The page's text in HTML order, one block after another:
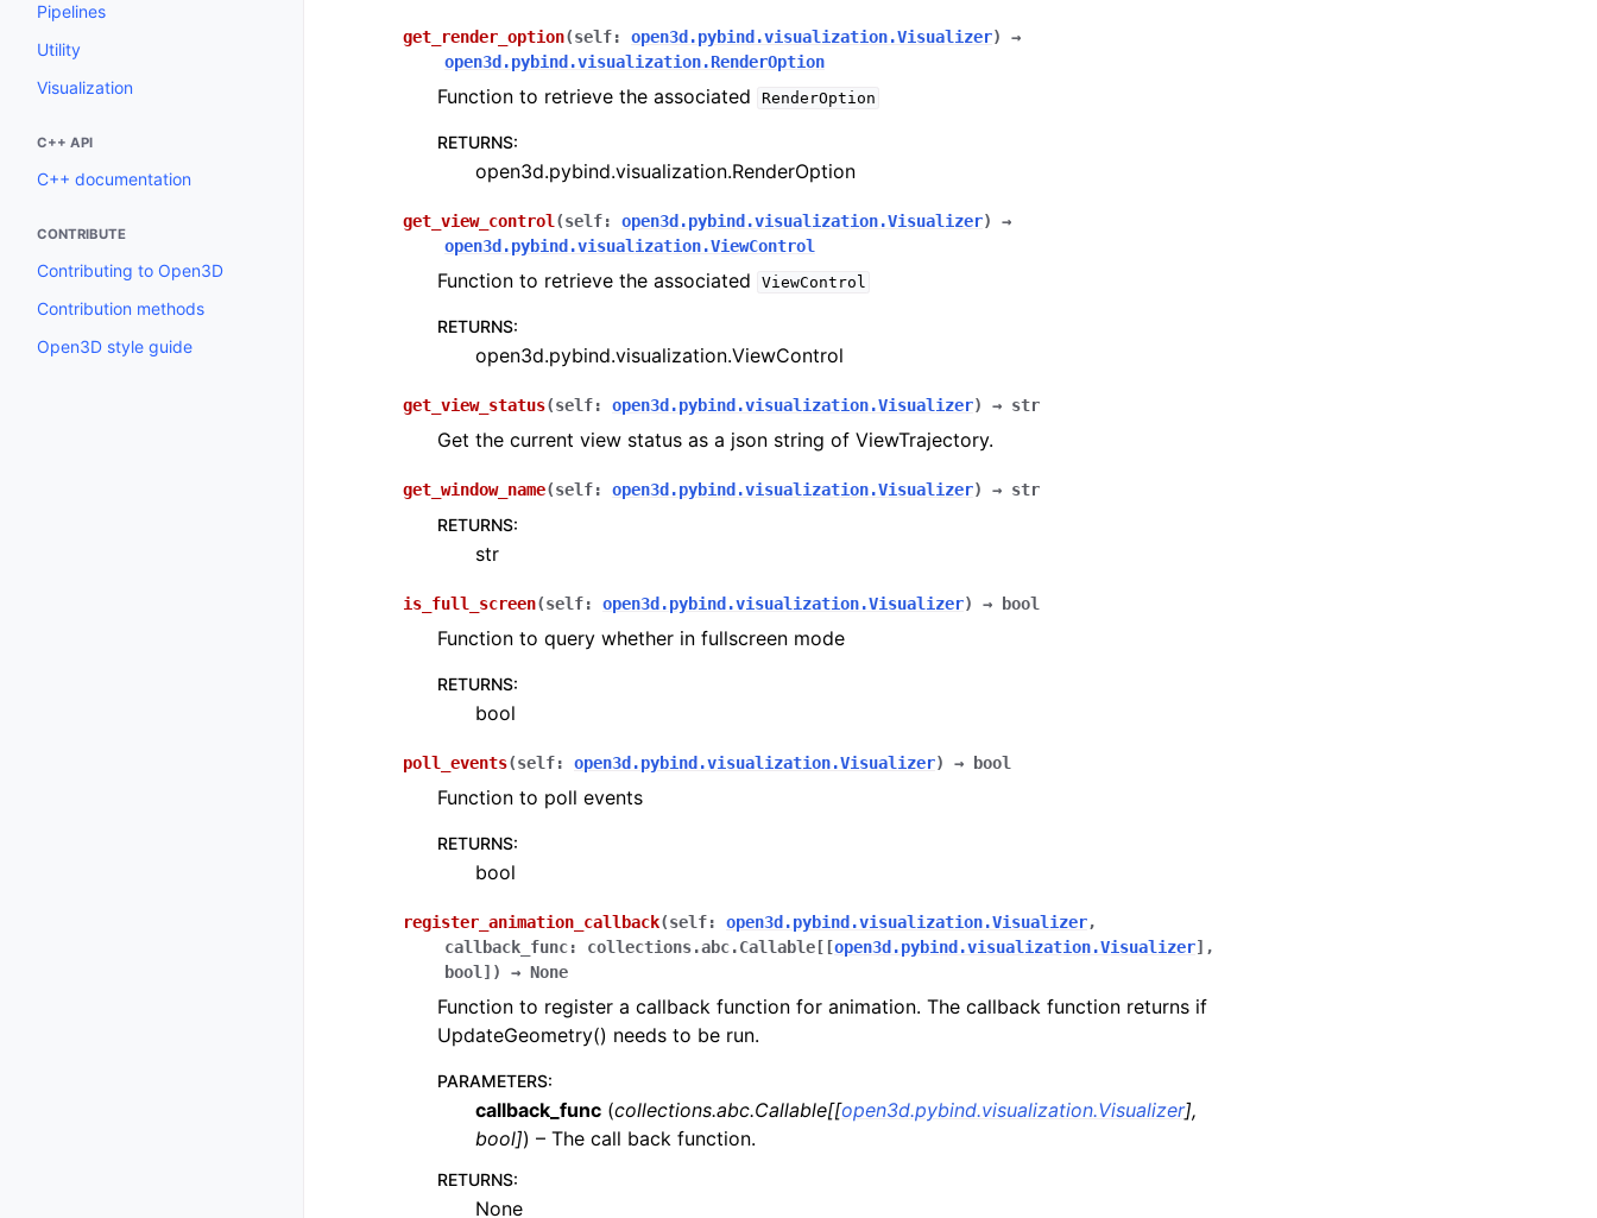
Pipelines
Utility
Visualization
C++ API
C++ documentation
CONTRIBUTE
Contributing to Open3D
Contribution methods
Open3D style guide
get_render_option(self: open3d.pybind.visualization.Visualizer)
→
open3d.pybind.visualization.RenderOption
Function to retrieve the associated RenderOption
RETURNS:
open3d.pybind.visualization.RenderOption
get_view_control (self: open3d.pybind.visualization.Visualizer)
→
open3d.pybind.visualization.ViewControl
Function to retrieve the associated ViewControl
RETURNS:
open3d.pybind.visualization.ViewControl
get_view_status(self: open3d.pybind.visualization.Visualizer) → str
Get the current view status as a json string of ViewTrajectory.
get_window_name(self: open3d.pybind.visualization.Visualizer) → str
RETURNS:
str
is_full_screen(self: open3d.pybind.visualization.Visualizer) → bool
Function to query whether in fullscreen mode
RETURNS:
bool
poll_events(self: open3d.pybind.visualization.Visualizer) → bool
Function to poll events
RETURNS:
bool
register_animation_callback(self: open3d.pybind.visualization.Visualizer,
callback_func: collections.abc.Callable [ [open3d.pybind.visualization.Visualizer] ,
bool ] ) → None
Function to register a callback function for animation. The callback function returns if
UpdateGeometry() needs to be run.
PARAMETERS:
callback_func (collections.abc.Callable[[open3d.pybind.visualization.Visualizer],
bool]) – The call back function.
RETURNS:
None